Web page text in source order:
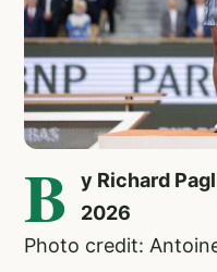
B
y Richard
2026
Photo credit: